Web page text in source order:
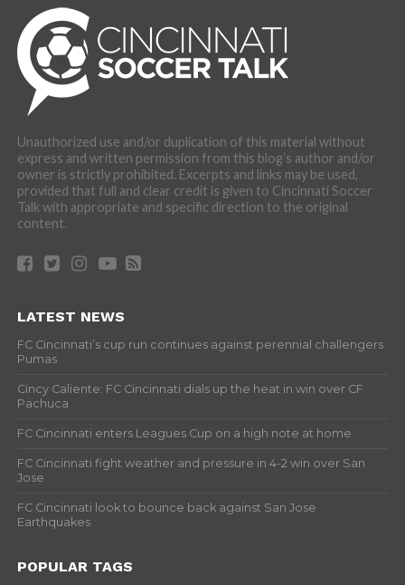
Unauthorized use and/or duplication of this material without
express and written permission from this blog’s author and/or
owner is strictly prohibited. Excerpts and links may be used,
provided that full and clear credit is given to Cincinnati Soccer
Talk with appropriate and specific direction to the original
content.
LATEST NEWS
FC Cincinnati’s cup run continues against perennial challengers
Pumas
Cincy Caliente: FC Cincinnati dials up the heat in win over CF
Pachuca
FC Cincinnati enters Leagues Cup on a high note at home
FC Cincinnati fight weather and pressure in 4-2 win over San
Jose
FC Cincinnati look to bounce back against San Jose
Earthquakes
POPULAR TAGS